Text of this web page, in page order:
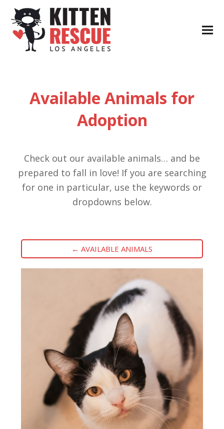
Available Animals for
Adoption
Check out our available animals… and be
prepared to fall in love! If you are searching
for one in particular, use the keywords or
dropdowns below.
← AVAILABLE ANIMALS